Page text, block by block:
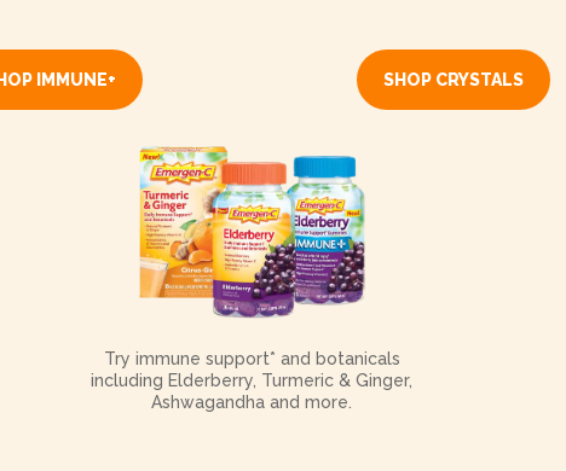
IMMUNE+ SHOP CRYSTALS
Try immune support* and botanicals
including Elderberry, Turmeric & Ginger,
Ashwagandha and more.